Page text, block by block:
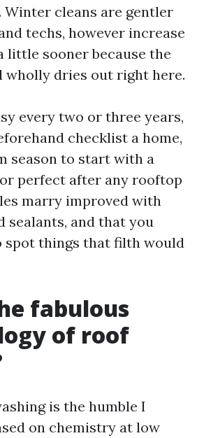
Winter cleans are gentler
techs, however increase
little sooner because the
wholly dries out right here.
every two or three years,
checklist a home,
season to start with a
perfect after any rooftop
marry improved with
sealants, and that you
spot things that filth would
fabulous
of roof
is the humble I
on chemistry at low